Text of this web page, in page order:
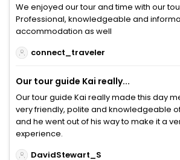
We enjoyed our tour and time with our
Professional, knowledgeable and
accommodation as well
connect_traveler
Our tour guide Kai really...
Our tour guide Kai really made this day
very friendly, polite and knowledgeable
and he went out of his way to make it a
experience.
DavidStewart_S